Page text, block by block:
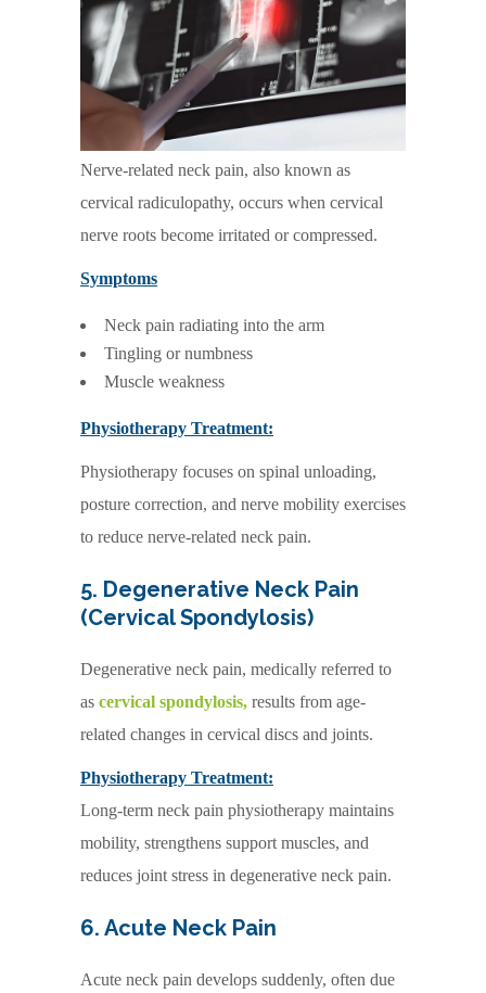
Nerve-related neck pain, also known as
cervical radiculopathy, occurs when cervical
nerve roots become irritated or compressed.
Symptoms
Neck pain radiating into the arm
Tingling or numbness
Muscle weakness
Physiotherapy Treatment:
Physiotherapy focuses on spinal unloading,
posture correction, and nerve mobility exercises
to reduce nerve-related neck pain.
5. Degenerative Neck Pain
(Cervical Spondylosis)
Degenerative neck pain, medically referred to
as cervical spondylosis, results from age-
related changes in cervical discs and joints.
Physiotherapy Treatment:
Long-term neck pain physiotherapy maintains
mobility, strengthens support muscles, and
reduces joint stress in degenerative neck pain.
6. Acute Neck Pain
Acute neck pain develops suddenly, often due